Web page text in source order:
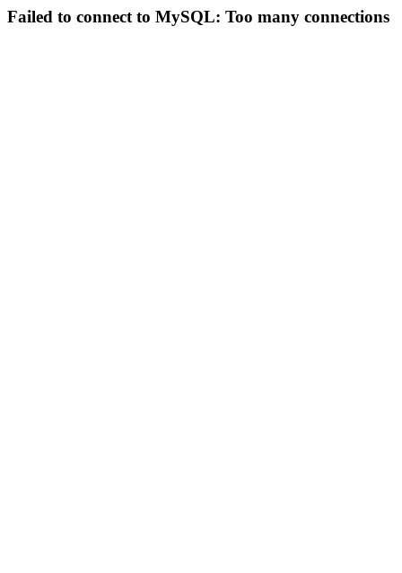
Failed to connect to MySQL: Too many connections